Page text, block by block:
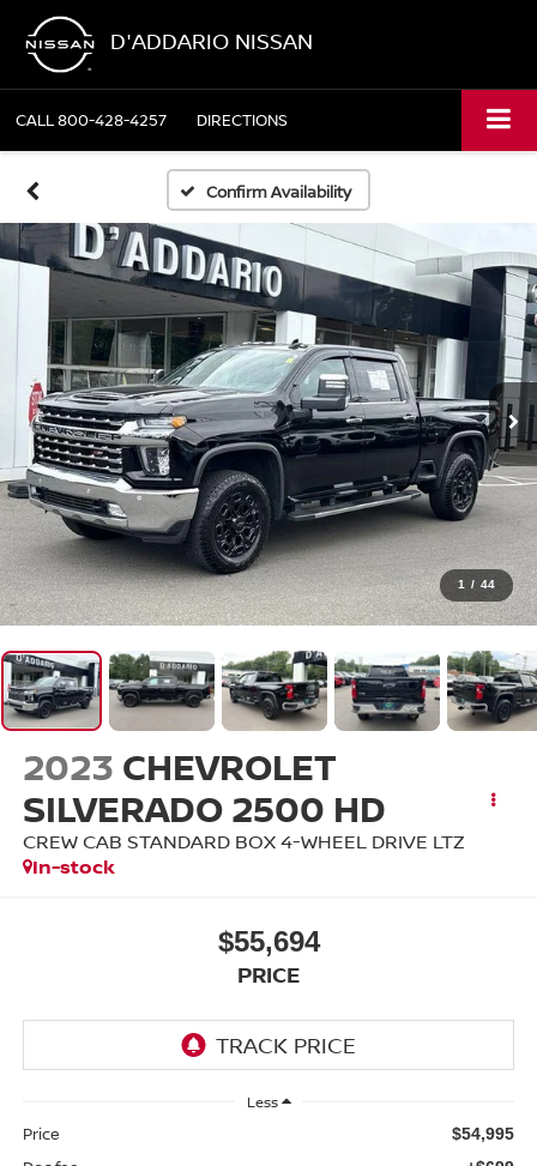
D'ADDARIO NISSAN
CALL800-428-4257 DIRECTIONS
Confirm Availability
1 / 44
2023 CHEVROLET
SILVERADO 2500 HD
CREW CAB STANDARD BOX 4-WHEEL DRIVE LTZ
In-stock
$55,694
PRICE
Less
Price $54,995